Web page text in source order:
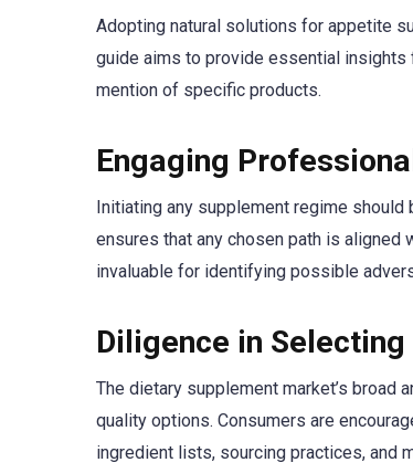
Adopting natural solutions for appetite
guide aims to provide essential
mention of specific products.
Engaging
Initiating any supplement regime
ensures that any chosen path is
invaluable for identifying possible
Diligence in
The dietary supplement market’s
quality options. Consumers are
ingredient lists, sourcing practices, and